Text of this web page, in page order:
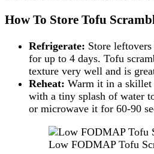
How To Store Tofu
Refrigerate: Store
for up to 4 days. Tofu
texture very well and is
Reheat: Warm it in a skillet
with a tiny splash of water
or microwave it for 60-90
Low FODMAP Tofu